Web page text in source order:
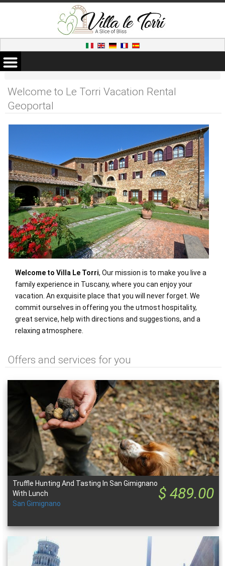
Welcome to Le Torri Vacation Rental
Geoportal
Welcome to Villa Le Torri, Our mission is to make you live a
family experience in Tuscany, where you can enjoy your
vacation. An exquisite place that you will never forget. We
commit ourselves in offering you the utmost hospitality,
great service, help with directions and suggestions, and a
relaxing atmosphere.
Offers and services for you
$ 489.00
Truffle Hunting And Tasting In San Gimignano
With Lunch
San Gimignano